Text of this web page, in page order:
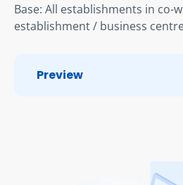
Base: All establishments in co-
establishment / business
Preview